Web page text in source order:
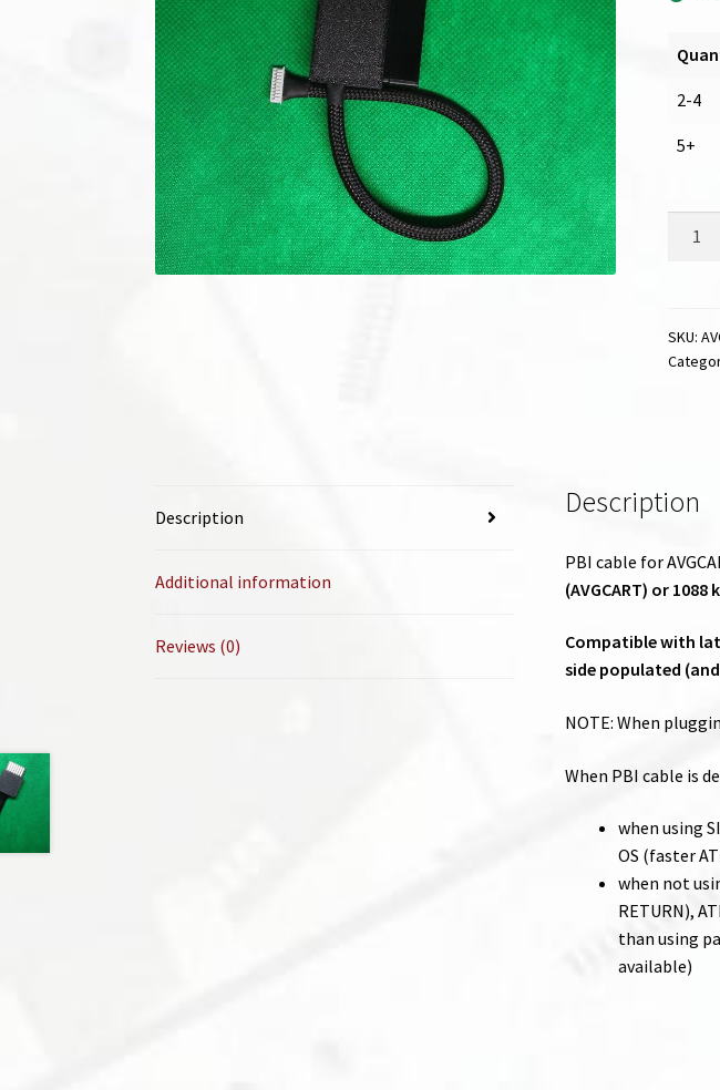
2-4
5+
/
SKU:
Description
Additional information
Reviews (0)
Description
PBI cable for
(AVGCART) or
Compatible with
side populated (and
NOTE: When
When PBI cable is
when using
OS (faster
when not
RETURN),
than using
available)